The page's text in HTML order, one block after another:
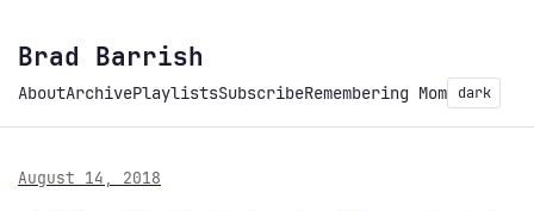
Brad Barrish
AboutArchivePlaylistsSubscribeRemembering Mom dark
August 14, 2018